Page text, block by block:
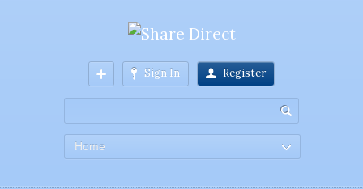
Sign In Register
Home